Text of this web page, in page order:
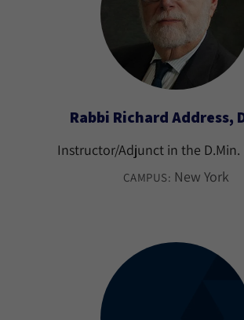
Rabbi Richard Address,
Instructor/Adjunct in the D.Min.
CAMPUS: New York